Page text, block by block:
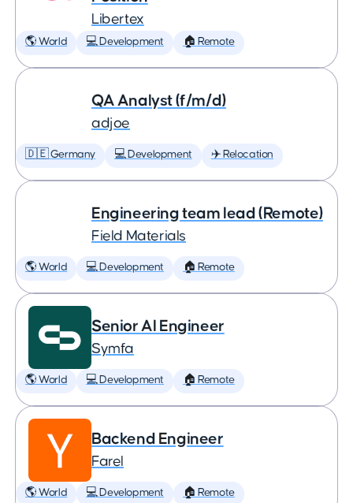
Libertex
🌎 World 💻 Development 🏠 Remote
QA Analyst (f/m/d)
adjoe
🇩🇪 Germany 💻 Development ✈️ Relocation
Engineering team lead (Remote)
Field Materials
🌎 World 💻 Development 🏠 Remote
Senior AI Engineer
Symfa
🌎 World 💻 Development 🏠 Remote
Backend Engineer
Farel
🌎 World 💻 Development 🏠 Remote